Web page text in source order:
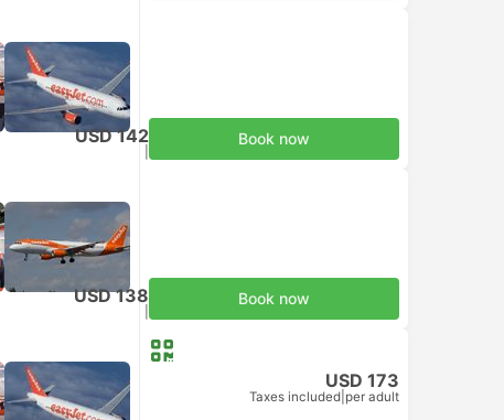
USD 142 Book now
USD 138 Book now
USD 173
Taxes included per adult